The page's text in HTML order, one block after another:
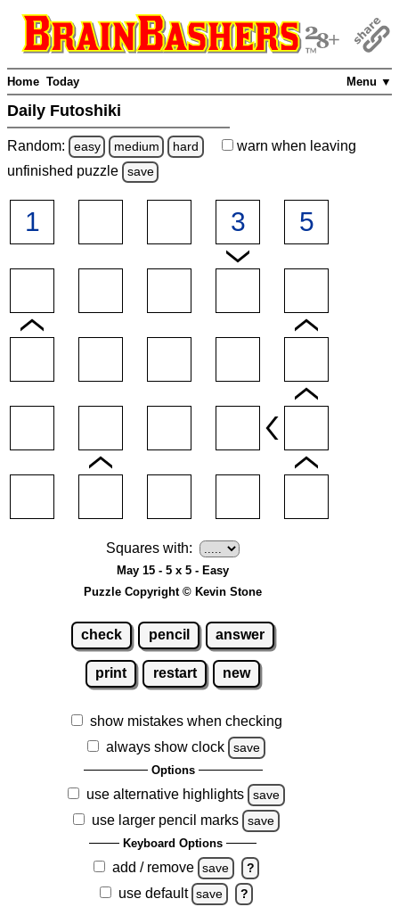
Menu ▼
Home Today
Daily Futoshiki
Random: easy medium hard warn when leaving
unfinished puzzle save
Squares with:
May 15 - 5 x 5 - Easy
Puzzle Copyright © Kevin Stone
check pencil answer
print restart new
show mistakes when checking
always show clock
save
Options
use alternative highlights save
use larger pencil marks save
Keyboard Options
add / remove save ?
use default save ?